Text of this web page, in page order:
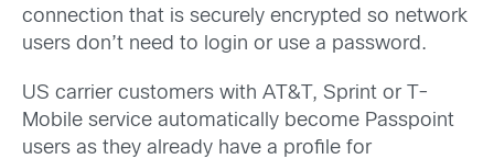
connection that is securely encrypted so network
users don’t need to login or use a password.
US carrier customers with AT&T, Sprint or T-
Mobile service automatically become Passpoint
users as they already have a profile for